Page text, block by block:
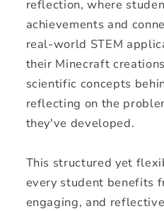
reflection, where
achievements and
real-world STEM
their Minecraft
scientific concepts
reflecting on the
they've developed.
This structured yet
every student benefits
engaging, and